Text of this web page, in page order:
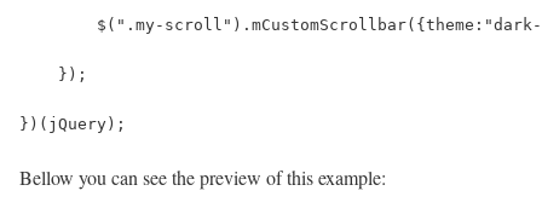
$(".my-
    });
})(jQuery);
Bellow you can see the preview of this example: